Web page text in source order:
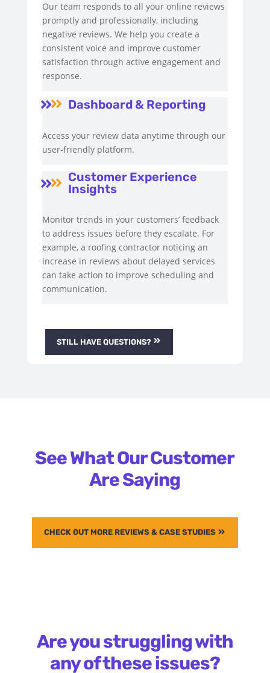
Our team responds to all your online reviews
promptly and professionally, including
negative reviews. We help you create a
consistent voice and improve customer
satisfaction through active engagement and
response.
 Dashboard & Reporting
Access your review data anytime through our
user-friendly platform.
 Customer Experience
Insights
Monitor trends in your customers’ feedback
to address issues before they escalate. For
example, a roofing contractor noticing an
increase in reviews about delayed services
can take action to improve scheduling and
communication.
STILL HAVE QUESTIONS?
See What Our Customer
Are Saying
CHECK OUT MORE REVIEWS & CASE STUDIES
Are you struggling with
any of these issues?